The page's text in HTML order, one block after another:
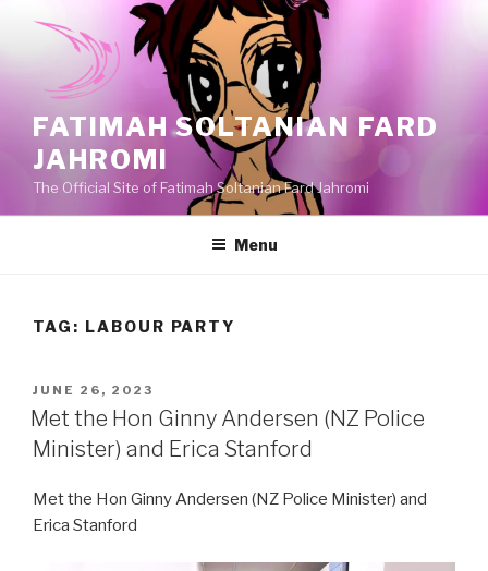
FATIMAH SOLTANIAN FARD
JAHROMI
The Official Site of Fatimah Soltanian Fard Jahromi
Menu
TAG: LABOUR PARTY
POSTED
ON
JUNE 26, 2023
Met the Hon Ginny Andersen (NZ Police
Minister) and Erica Stanford
Met the Hon Ginny Andersen (NZ Police Minister) and
Erica Stanford